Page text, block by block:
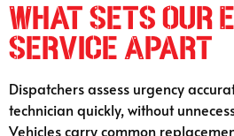
What Sets Our
Service Apart
Dispatchers assess urgency
technician quickly, without
Vehicles carry common